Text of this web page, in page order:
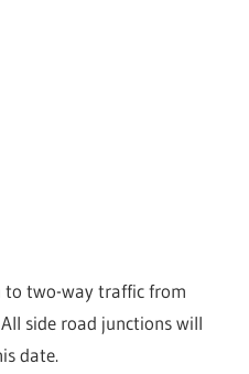
to two-way traffic from
All side road junctions will
date.